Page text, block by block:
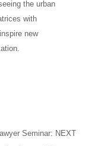
the urban
with
new
Seminar: NEXT